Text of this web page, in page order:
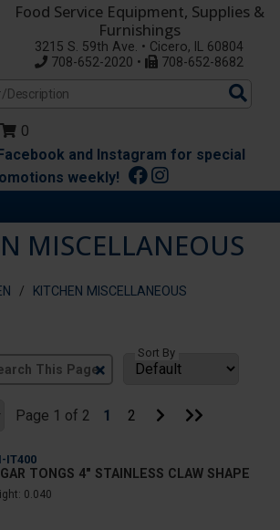
Food Service Equipment, Supplies &
Furnishings
3215 S. 59th Ave. • Cicero, IL 60804
708-652-2020 •
708-652-8682
0
and Instagram for special
weekly!
MISCELLANEOUS
KITCHEN MISCELLANEOUS
Clear
Sort By
Page 1 of 2 1 2
IT400
TONGS 4" STAINLESS CLAW SHAPE
0.040